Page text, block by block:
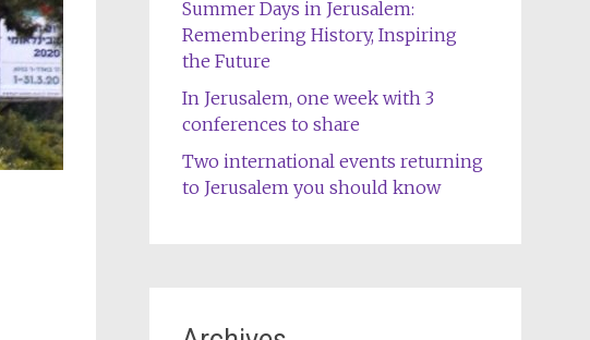
Summer Days in Jerusalem:
Remembering History, Inspiring
the Future
In Jerusalem, one week with 3
conferences to share
Two international events returning
to Jerusalem you should know